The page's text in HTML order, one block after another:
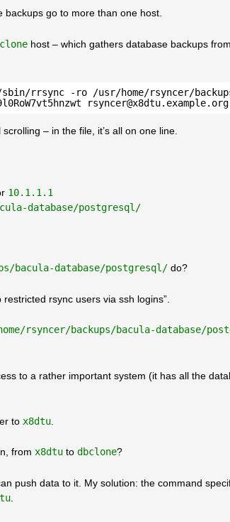
backups go to more than one host.
host – which gathers database backups
rrsync -ro /usr/home/rsyncer/
rsyncer@x8dtu.example.org
– in the file, it’s all on one line.
10.1.1.1
database/postgresql/
bacula-database/postgresql/ do?
rsync users via ssh logins”.
rsyncer/backups/bacula-database/
to a rather important system (it has all the
to x8dtu
from x8dtu to dbclone?
push data to it. My solution: the command